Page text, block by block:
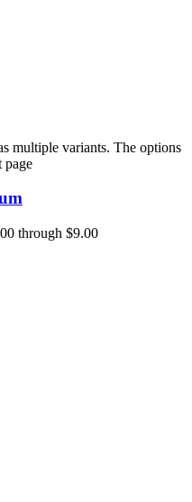
multiple variants. The options
page
through $9.00